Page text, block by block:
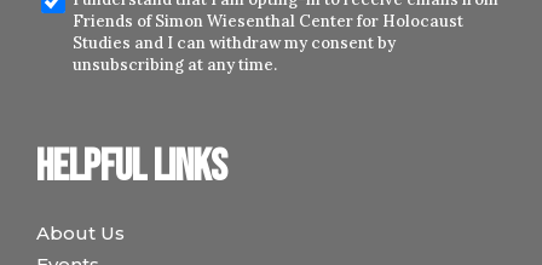
Helpful links
About Us
Friends of Simon Wiesenthal Center for Holocaust
Studies and I can withdraw my consent by
unsubscribing at any time.